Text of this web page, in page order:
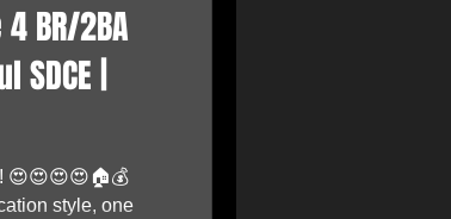
BR/2BA
SDCE |
😍😍😍😍🏠💰
style, one